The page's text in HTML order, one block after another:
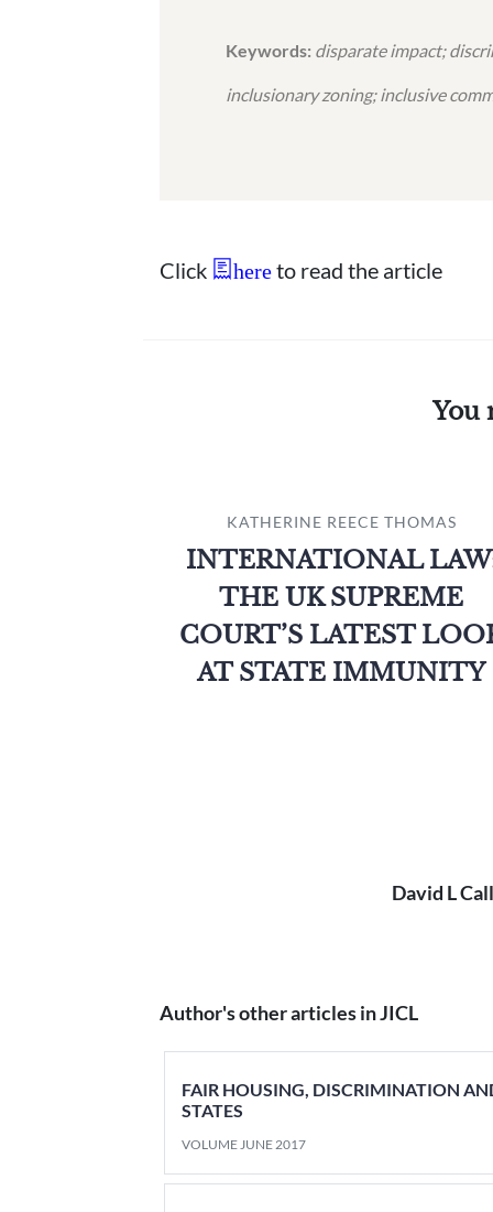
Keywords: disparate impact;
inclusionary zoning; inclusive
Click here to read the article
You
KATHERINE REECE THOMAS
INTERNATIONAL
THE UK SUPREME
COURT’S LATEST
AT STATE IMMUNITY
David L
Author's other articles in JICL
FAIR HOUSING, DISCRIMINATION
STATES
VOLUME JUNE 2017